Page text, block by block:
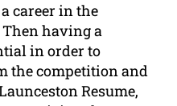
career in the
having a
in order to
the competition and
Resume,